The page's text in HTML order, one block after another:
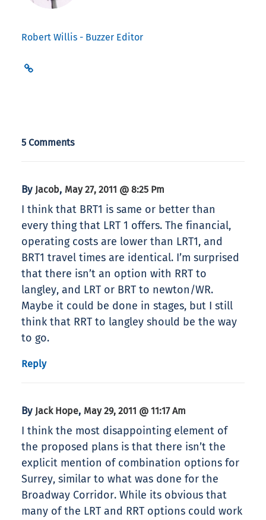
Robert Willis - Buzzer Editor
5 Comments
By Jacob, May 27, 2011 @ 8:25 Pm
I think that BRT1 is same or better than
every thing that LRT 1 offers. The financial,
operating costs are lower than LRT1, and
BRT1 travel times are identical. I’m surprised
that there isn’t an option with RRT to
langley, and LRT or BRT to newton/WR.
Maybe it could be done in stages, but I still
think that RRT to langley should be the way
to go.
Reply
By Jack Hope, May 29, 2011 @ 11:17 Am
I think the most disappointing element of
the proposed plans is that there isn’t the
explicit mention of combination options for
Surrey, similar to what was done for the
Broadway Corridor. While its obvious that
many of the LRT and RRT options could work